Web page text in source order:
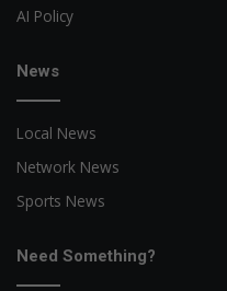
AI Policy
News
Local News
Network News
Sports News
Need Something?